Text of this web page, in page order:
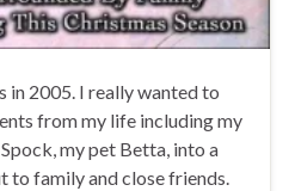
in 2005. I really wanted to
from my life including my
my pet Betta, into a
to family and close friends.